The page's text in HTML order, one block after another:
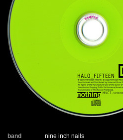
band
nine inch nails